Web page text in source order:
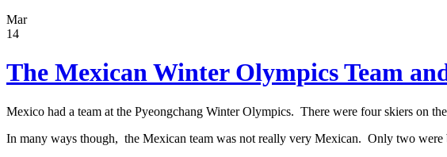
Mar
14
The Mexican Winter Olympics Team
Mexico had a team at the Pyeongchang Winter Olympics. There were four skiers on
In many ways though, the Mexican team was not really very Mexican. Only two